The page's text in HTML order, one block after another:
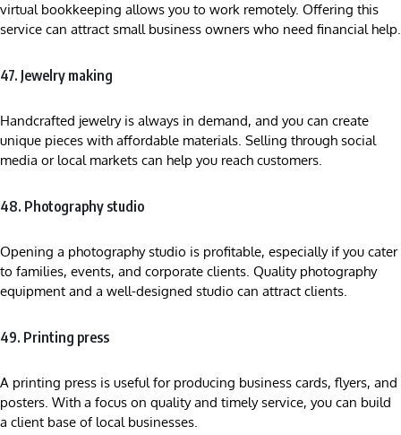
virtual bookkeeping allows you to work remotely. Offering this
service can attract small business owners who need financial help.
47. Jewelry making
Handcrafted jewelry is always in demand, and you can create
unique pieces with affordable materials. Selling through social
media or local markets can help you reach customers.
48. Photography studio
Opening a photography studio is profitable, especially if you cater
to families, events, and corporate clients. Quality photography
equipment and a well-designed studio can attract clients.
49. Printing press
A printing press is useful for producing business cards, flyers, and
posters. With a focus on quality and timely service, you can build
a client base of local businesses.